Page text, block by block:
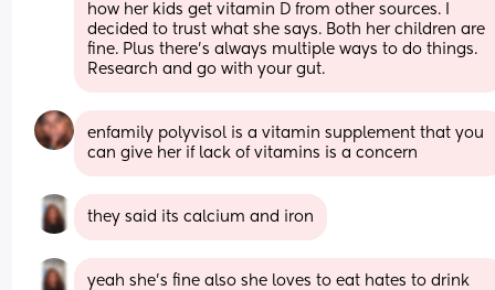
how her kids get vitamin D from other sources. I
decided to trust what she says. Both her children are
fine. Plus there’s always multiple ways to do things.
Research and go with your gut.
enfamily polyvisol is a vitamin supplement that you
can give her if lack of vitamins is a concern
they said its calcium and iron
yeah she’s fine also she loves to eat hates to drink